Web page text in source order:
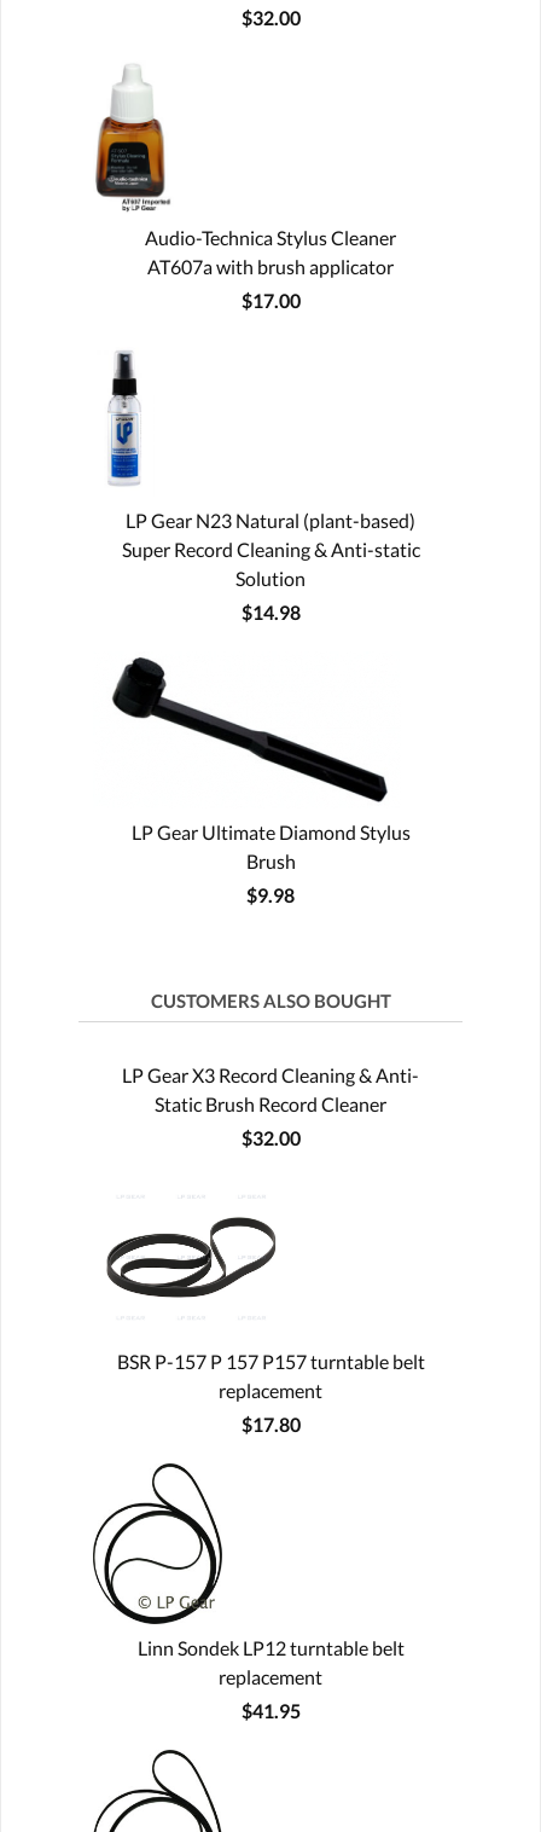
$32.00
Audio-Technica Stylus Cleaner
AT607a with brush applicator
$17.00
LP Gear N23 Natural (plant-based)
Super Record Cleaning & Anti-static
Solution
$14.98
LP Gear Ultimate Diamond Stylus
Brush
$9.98
CUSTOMERS ALSO BOUGHT
LP Gear X3 Record Cleaning & Anti-
Static Brush Record Cleaner
$32.00
BSR P-157 P 157 P157 turntable belt
replacement
$17.80
Linn Sondek LP12 turntable belt
replacement
$41.95